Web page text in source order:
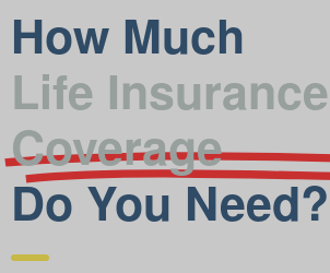
How Much
Life Insurance
Coverage
Do You Need?